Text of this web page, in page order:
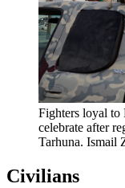
Fighters loyal to
celebrate after
Tarhuna. Ismail
Civilians